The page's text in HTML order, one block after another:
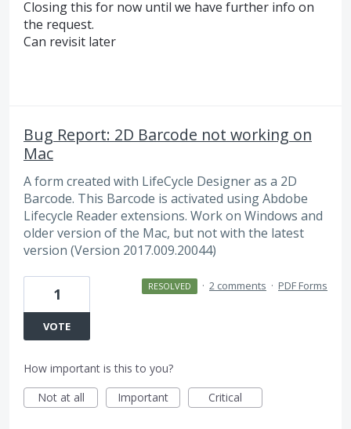
Closing this for now until we have further info on
the request.
Can revisit later
Bug Report: 2D Barcode not working on
Mac
A form created with LifeCycle Designer as a 2D
Barcode. This Barcode is activated using Abdobe
Lifecycle Reader extensions. Work on Windows and
older version of the Mac, but not with the latest
version (Version 2017.009.20044)
1
VOTE
RESOLVED · 2 comments · PDF Forms
How important is this to you?
Not at all
Important Critical